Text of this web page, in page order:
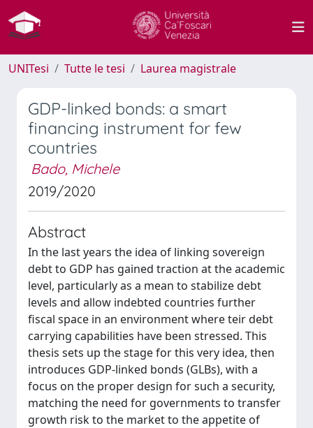
UNITesi Tutte le tesi Laurea magistrale
GDP-linked bonds: a smart
financing instrument for few
countries
Bado, Michele
2019/2020
Abstract
In the last years the idea of linking sovereign
debt to GDP has gained traction at the academic
level, particularly as a mean to stabilize debt
levels and allow indebted countries further
fiscal space in an environment where teir debt
carrying capabilities have been stressed. This
thesis sets up the stage for this very idea, then
introduces GDP-linked bonds (GLBs), with a
focus on the proper design for such a security,
matching the need for governments to transfer
growth risk to the market to the appetite of